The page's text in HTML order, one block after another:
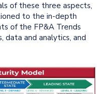
of these three aspects,
to the in-depth
of the FP&A Trends
data and analytics, and